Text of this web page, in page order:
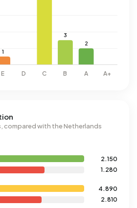
compared with the Netherlands
2.150
1.280
4.890
2.810